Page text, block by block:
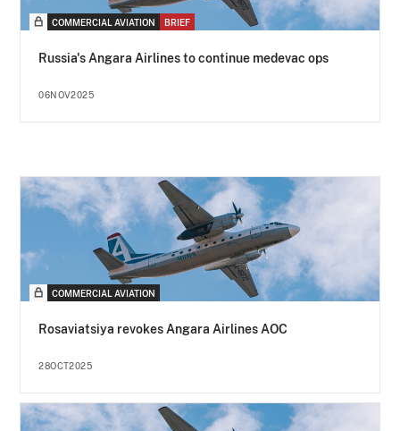
COMMERCIAL AVIATION BRIEF
Russia's Angara Airlines to continue medevac ops
06NOV2025
COMMERCIAL AVIATION
Rosaviatsiya revokes Angara Airlines AOC
28OCT2025